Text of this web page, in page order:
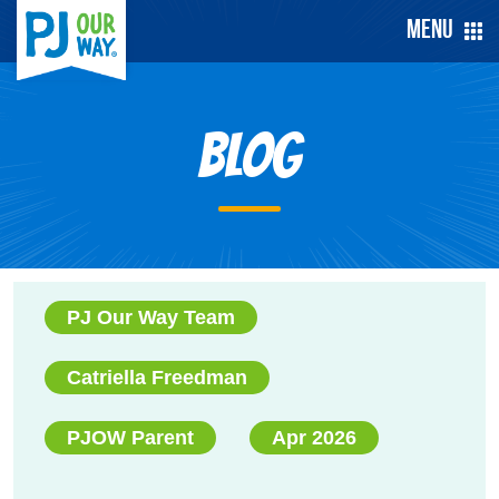
Menu
Blog
PJ Our Way Team
Catriella Freedman
PJOW Parent Apr 2026